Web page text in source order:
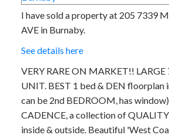
I have sold a property at 205 7339
AVE in Burnaby.
See details here
VERY RARE ON MARKET!!
UNIT. BEST 1 bed & DEN floorplan
can be 2nd BEDROOM, has
CADENCE, a collection of
inside & outside. Beautiful 'West